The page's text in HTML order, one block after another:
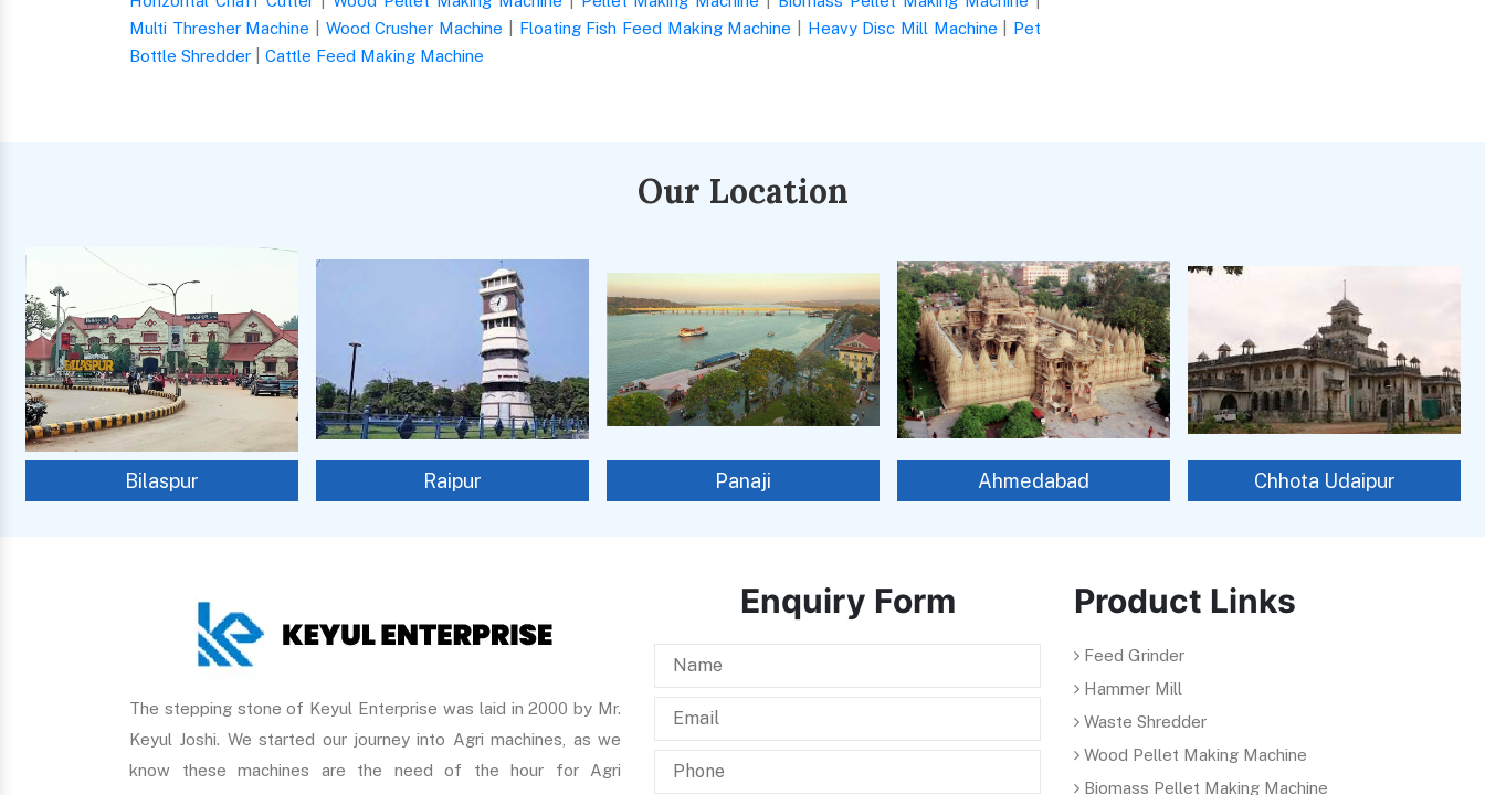
Multi Thresher Machine
Wood Crusher Machine Floating Fish Feed Making Machine Heavy Disc Mill Machine
Pet
Bottle Shredder
Cattle Feed Making Machine
Our Location
Bilaspur Raipur Panaji Ahmedabad Chhota Udaipur
The stepping stone of Keyul Enterprise was laid in 2000 by Mr.
Keyul Joshi. We started our journey into Agri machines, as we
know these machines are the need of the hour for Agri
Enquiry Form Product Links
Feed Grinder
Hammer Mill
Waste Shredder
Wood Pellet Making Machine
Biomass Pellet Making Machine